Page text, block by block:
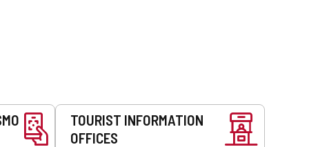
TOURIST INFORMATION
OFFICES